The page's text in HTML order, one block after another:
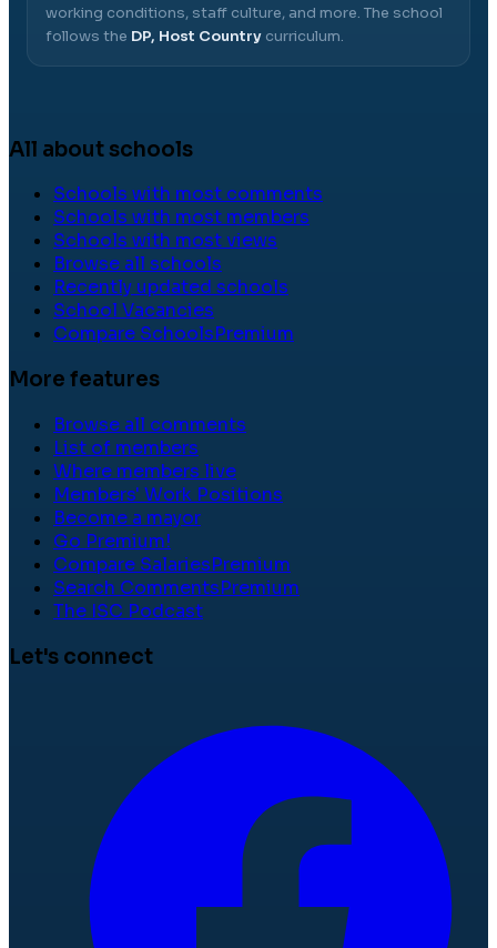
working conditions, staff culture, and more. The school
follows the DP, Host Country curriculum.
All about schools
Schools with most comments
Schools with most members
Schools with most views
Browse all schools
Recently updated schools
School Vacancies
Compare SchoolsPremium
More features
Browse all comments
List of members
Where members live
Members' Work Positions
Become a mayor
Go Premium!
Compare SalariesPremium
Search CommentsPremium
The ISC Podcast
Let's connect